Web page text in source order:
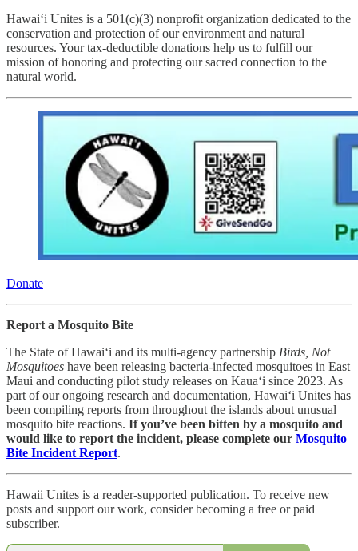
Hawai‘i Unites is a 501(c)(3) nonprofit organization dedicated to the
conservation and protection of our environment and natural
resources. Your tax-deductible donations help us to fulfill our
mission of honoring and protecting our sacred connection to the
natural world.
Donate
Report a Mosquito Bite
The State of Hawai‘i and its multi-agency partnership Birds, Not
Mosquitoes have been releasing bacteria-infected mosquitoes in East
Maui and conducting pilot study releases on Kaua‘i since 2023. As
part of our ongoing research and documentation, Hawai‘i Unites has
been compiling reports from throughout the islands about unusual
mosquito bite reactions. If you’ve been bitten by a mosquito and
would like to report the incident, please complete our Mosquito
Bite Incident Report.
Hawaii Unites is a reader-supported publication. To receive new
posts and support our work, consider becoming a free or paid
subscriber.